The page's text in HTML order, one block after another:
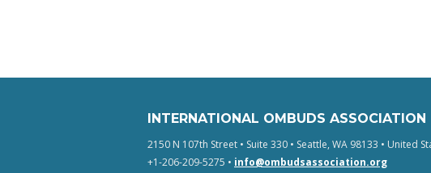
INTERNATIONAL OMBUDS ASSOCIATION
2150 N 107th Street • Suite 330 • Seattle, WA 98133 • United
+1-206-209-5275 • info@ombudsassociation.org